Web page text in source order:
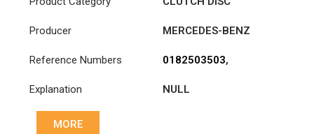
Producer MERCEDES-BENZ
Reference Numbers 0182503503,
A0182503503
Explanation NULL
MORE